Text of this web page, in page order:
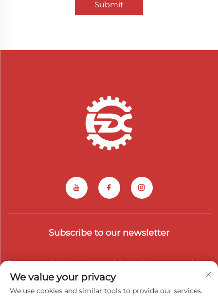
Submit
Subscribe to our newsletter
Join our newsletter to receive the latest industry news, updates
and insights from our team.
We value your privacy
We use cookies and similar tools to provide our services.